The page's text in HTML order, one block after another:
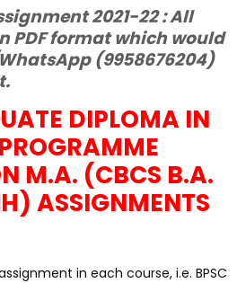
2021-22 : All
PDF format which would
(9958676204)
DIPLOMA IN
M.A. (CBCS B.A.
ASSIGNMENTS
in each course, i.e. BPSC